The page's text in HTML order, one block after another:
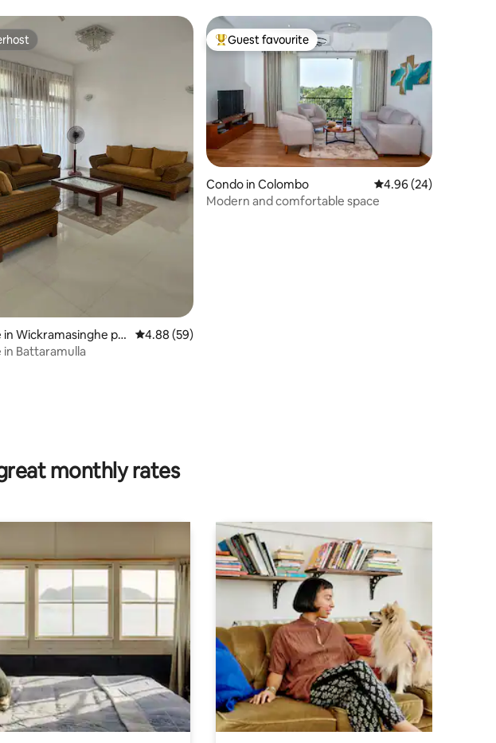
rating, 6 reviews
in Wickramasinghe pu
4.88 out of 5 average rating, 59 reviews
4.88 (59)
in Battaramulla
Top guest favourite
Guest favourite
Condo in Colombo 4.96 out of 5 average
4.96 (24)
Modern and comfortable space
monthly rates